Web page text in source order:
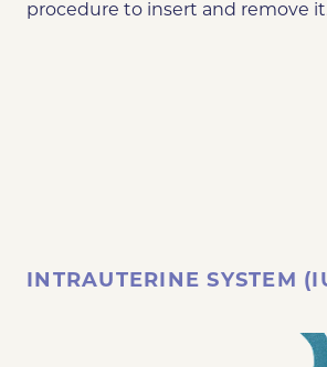
procedure to insert and remove
INTRAUTERINE SYSTEM